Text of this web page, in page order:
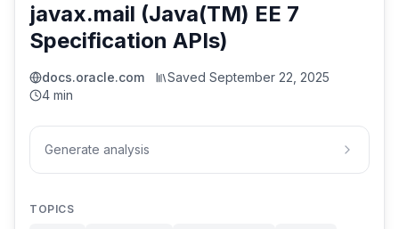
javax.mail (Java(TM) EE 7
Specification APIs)
docs.oracle.com Saved September 22, 2025
4 min
Generate analysis
TOPICS